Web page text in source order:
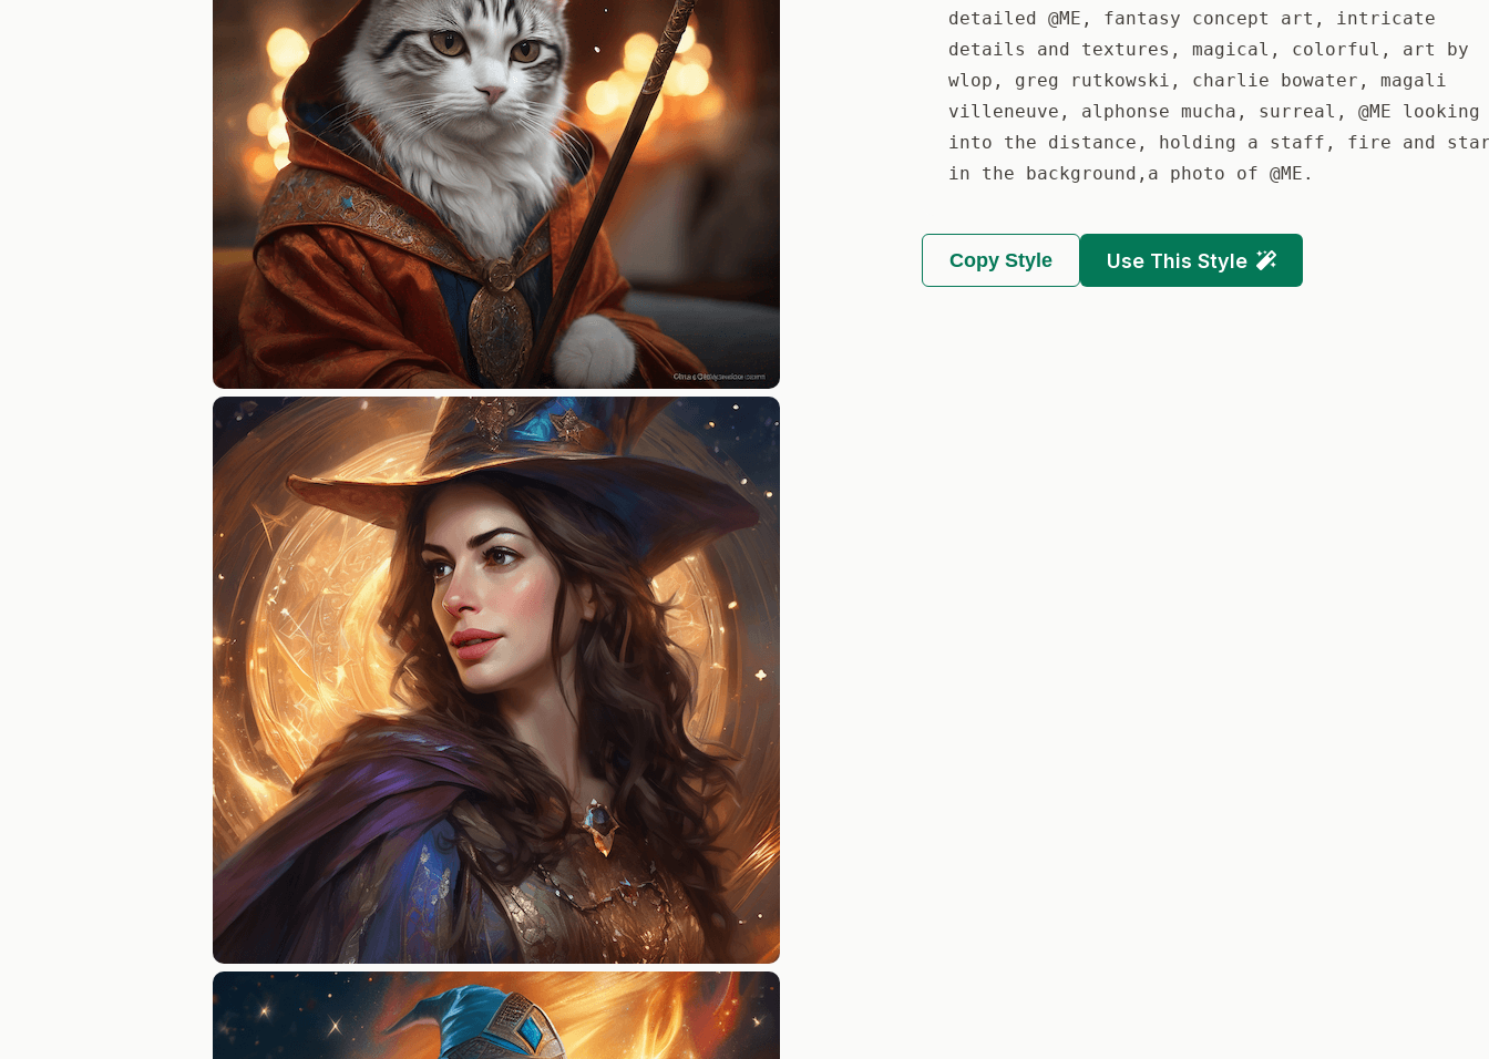
detailed @ME, fantasy concept art, intricate
details and textures, magical, colorful, art by
wlop, greg rutkowski, charlie bowater, magali
villeneuve, alphonse mucha, surreal, @ME looking
into the distance, holding a staff, fire and
in the background,a photo of @ME.
Copy Style Use This Style